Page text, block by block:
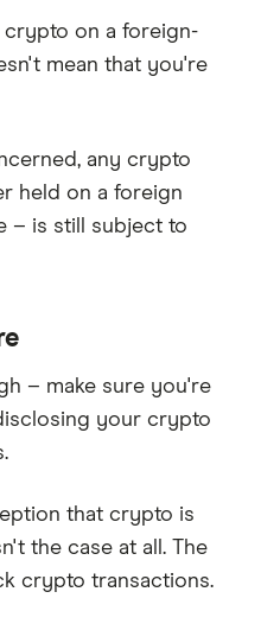
crypto on a foreign-
mean that you're
any crypto
held on a foreign
– is still subject to
– make sure you're
your crypto
that crypto is
the case at all. The
crypto transactions.